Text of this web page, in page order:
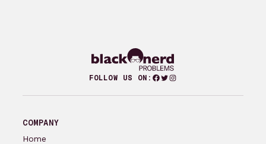
FOLLOW US ON: Facebook
Twitter
Instagram
COMPANY
Home